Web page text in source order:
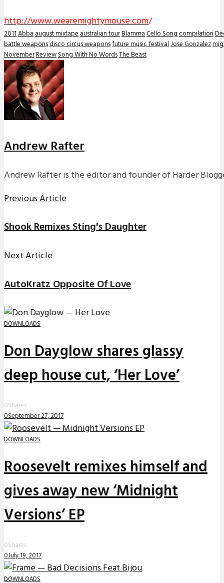
http://www.wearemightymouse.com/
2011Abbaaugust mixtapeaustralian tourBlammaCello Songcompilation
battle weaponsdisco circus weaponsfuture music festivalJose Gonzalez
NovemberReviewSong With No WordsThe Beast
Andrew Rafter
Andrew Rafter is the editor and founder of Harder
Previous Article
Shook Remixes Sting's Daughter
Next Article
AutoKratz Opposite Of Love
DOWNLOADS
Don Dayglow shares glassy
deep house cut, ‘Her Love’
0Shares
0September 27, 2017
DOWNLOADS
Roosevelt remixes himself and
gives away new ‘Midnight
Versions’ EP
0Shares
0July 19, 2017
DOWNLOADS